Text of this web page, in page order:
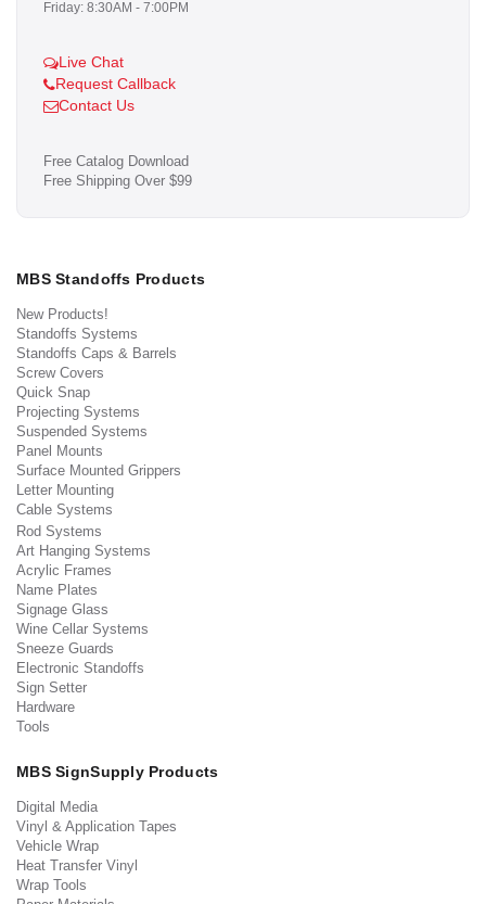
Friday: 8:30AM - 7:00PM
Live Chat
Request Callback
Contact Us
Free Catalog Download
Free Shipping Over $99
MBS Standoffs Products
New Products!
Standoffs Systems
Standoffs Caps & Barrels
Screw Covers
Quick Snap
Projecting Systems
Suspended Systems
Panel Mounts
Surface Mounted Grippers
Letter Mounting
Cable Systems
Rod Systems
Art Hanging Systems
Acrylic Frames
Name Plates
Signage Glass
Wine Cellar Systems
Sneeze Guards
Electronic Standoffs
Sign Setter
Hardware
Tools
MBS SignSupply Products
Digital Media
Vinyl & Application Tapes
Vehicle Wrap
Heat Transfer Vinyl
Wrap Tools